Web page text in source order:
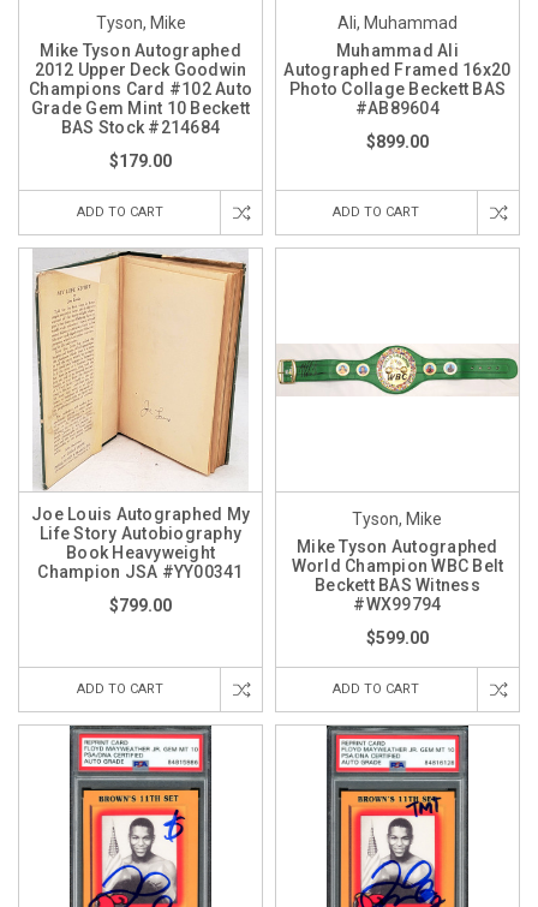
Tyson, Mike
Mike Tyson Autographed
2012 Upper Deck Goodwin
Champions Card #102 Auto
Grade Gem Mint 10 Beckett
BAS Stock #214684
$179.00
ADD TO CART
Ali, Muhammad
Muhammad Ali
Autographed Framed 16x20
Photo Collage Beckett BAS
#AB89604
$899.00
ADD TO CART
Joe Louis Autographed My
Life Story Autobiography
Book Heavyweight
Champion JSA #YY00341
$799.00
ADD TO CART
Tyson, Mike
Mike Tyson Autographed
World Champion WBC Belt
Beckett BAS Witness
#WX99794
$599.00
ADD TO CART